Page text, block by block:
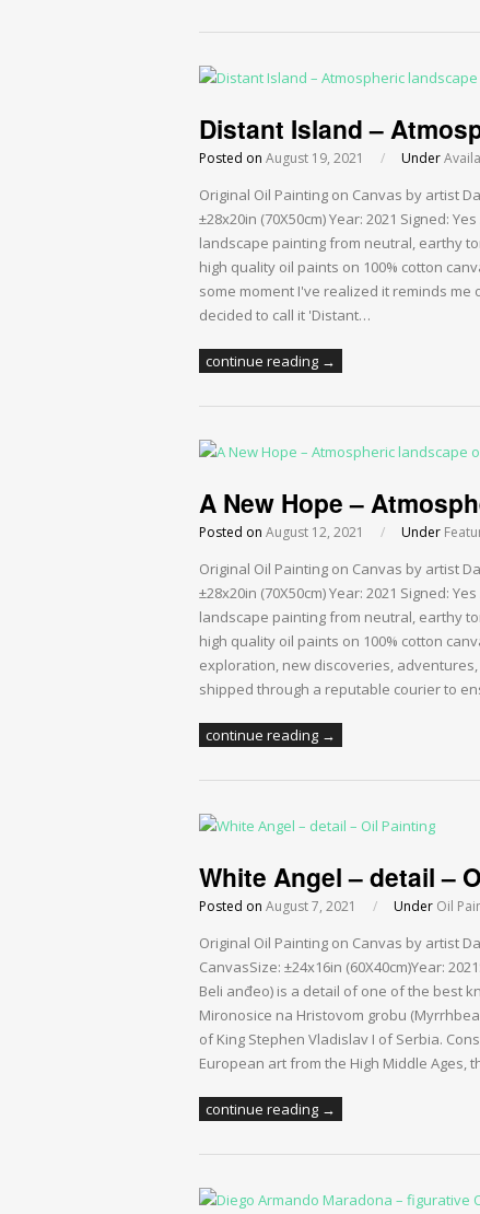
Distant Island –
Posted on August 19, 2021 / Under
Original Oil Painting on Canvas by artist
±28x20in (70X50cm) Year: 2021 Signed:
landscape painting from neutral, earthy
high quality oil paints on 100% cotton
some moment I've realized it reminds me
decided to call it 'Distant…
continue reading →
A New Hope –
Posted on August 12, 2021 / Under
Original Oil Painting on Canvas by artist
±28x20in (70X50cm) Year: 2021 Signed:
landscape painting from neutral, earthy
high quality oil paints on 100% cotton
exploration, new discoveries,
shipped through a reputable courier to
continue reading →
White Angel – detail –
Posted on August 7, 2021 / Under Oil
Original Oil Painting on Canvas by artist
CanvasSize: ±24x16in (60X40cm)Year:
Beli anđeo) is a detail of one of the best
Mironosice na Hristovom grobu
of King Stephen Vladislav I of Serbia.
European art from the High Middle Ages,
continue reading →